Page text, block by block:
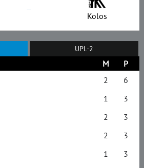
– Kolos
UPL-2
M
P
2
6
1
3
2
3
2
3
1
3